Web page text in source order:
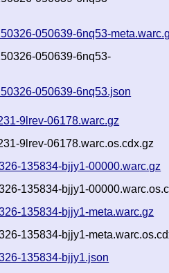
050639-6nq53-
050639-6nq53-
050639-6nq53.json
9lrev-06178.warc.gz
9lrev-06178.warc.os.cdx.gz
135834-bjjy1-00000.warc.gz
135834-bjjy1-
135834-bjjy1-meta.warc.gz
135834-bjjy1-
135834-bjjy1.json